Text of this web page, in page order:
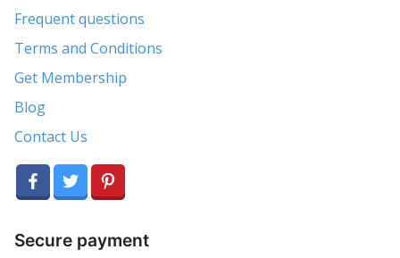
Frequent questions
Terms and Conditions
Get Membership
Blog
Contact Us
Secure payment